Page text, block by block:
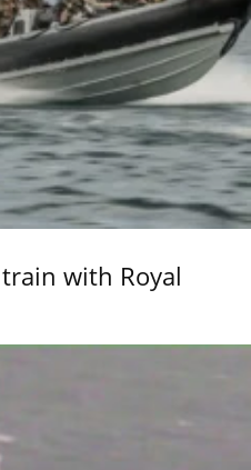
with Royal